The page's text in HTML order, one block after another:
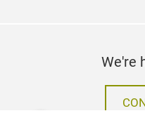
We're